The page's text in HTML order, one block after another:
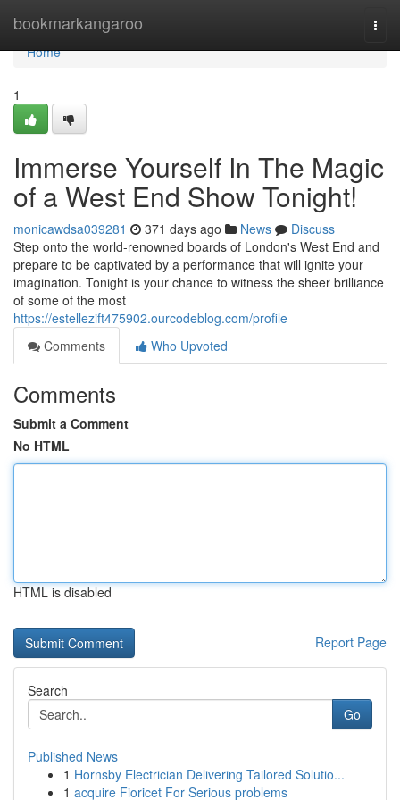
bookmarkangaroo
Home
Home
1
Immerse Yourself In The Magic
of a West End Show Tonight!
monicawdsa039281 371 days ago News
Discuss
Step onto the world-renowned boards of London's West End and
prepare to be captivated by a performance that will ignite your
imagination. Tonight is your chance to witness the sheer brilliance
of some of the most
https://estellezift475902.ourcodeblog.com/profile
Comments
Who Upvoted
Comments
Submit a Comment
No HTML
HTML is disabled
Report Page
Search
Go
Published News
1 Hornsby Electrician Delivering Tailored Solutio...
1 acquire Fioricet For Serious problems